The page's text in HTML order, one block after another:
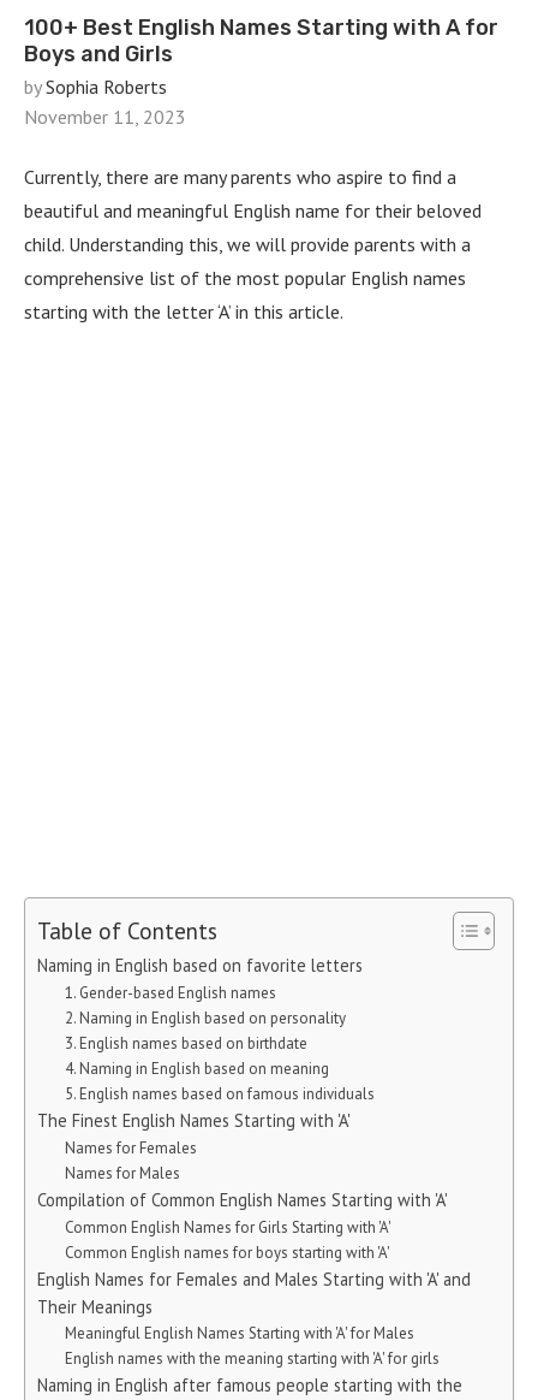
100+ Best English Names Starting with A for
Boys and Girls
bySophia Roberts
November 11, 2023
Currently, there are many parents who aspire to find a
beautiful and meaningful English name for their beloved
child. Understanding this, we will provide parents with a
comprehensive list of the most popular English names
starting with the letter ‘A’ in this article.
Table of Contents
Naming in English based on favorite letters
1. Gender-based English names
2. Naming in English based on personality
3. English names based on birthdate
4. Naming in English based on meaning
5. English names based on famous individuals
The Finest English Names Starting with 'A'
Names for Females
Names for Males
Compilation of Common English Names Starting with 'A'
Common English Names for Girls Starting with 'A'
Common English names for boys starting with 'A'
English Names for Females and Males Starting with 'A' and
Their Meanings
Meaningful English Names Starting with 'A' for Males
English names with the meaning starting with 'A' for girls
Naming in English after famous people starting with the